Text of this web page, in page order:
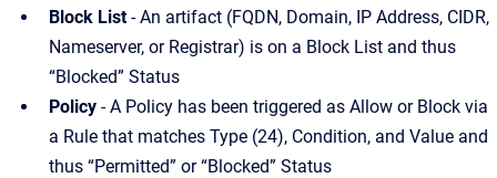
Block List- An artifact (FQDN, Domain, IP Address, CIDR,
Nameserver, or Registrar) is on a Block List and thus
“Blocked” Status
Policy - A Policy has been triggered as Allow or Block via
a Rule that matches Type (24), Condition, and Value and
thus “Permitted” or “Blocked” Status